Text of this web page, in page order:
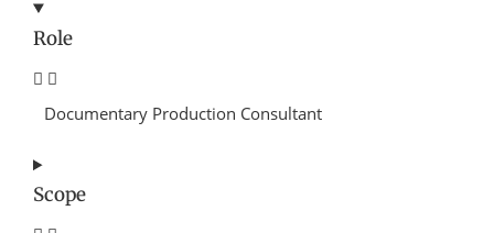
Role
Documentary Production Consultant
Scope